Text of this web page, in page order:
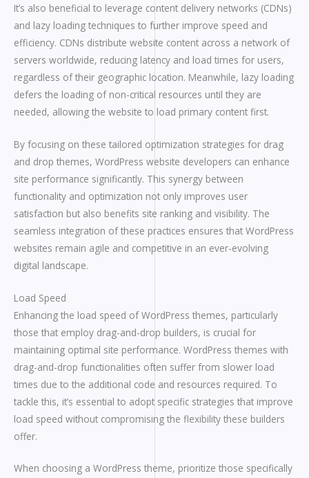
It’s also beneficial to leverage content delivery networks (CDNs)
and lazy loading techniques to further improve speed and
efficiency. CDNs distribute website content across a network of
servers worldwide, reducing latency and load times for users,
regardless of their geographic location. Meanwhile, lazy loading
defers the loading of non-critical resources until they are
needed, allowing the website to load primary content first.
By focusing on these tailored optimization strategies for drag
and drop themes, WordPress website developers can enhance
site performance significantly. This synergy between
functionality and optimization not only improves user
satisfaction but also benefits site ranking and visibility. The
seamless integration of these practices ensures that WordPress
websites remain agile and competitive in an ever-evolving
digital landscape.
Load Speed
Enhancing the load speed of WordPress themes, particularly
those that employ drag-and-drop builders, is crucial for
maintaining optimal site performance. WordPress themes with
drag-and-drop functionalities often suffer from slower load
times due to the additional code and resources required. To
tackle this, it’s essential to adopt specific strategies that improve
load speed without compromising the flexibility these builders
offer.
When choosing a WordPress theme, prioritize those specifically